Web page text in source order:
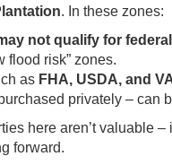
. In these zones:
not qualify for
flood risk” zones.
as FHA, USDA, and
privately – can
here aren’t valuable
forward.